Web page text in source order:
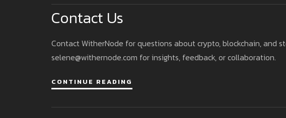
Contact Us
Contact WitherNode for questions about crypto, blockchain, and
selene@withernode.com for insights, feedback, or collaboration.
CONTINUE READING